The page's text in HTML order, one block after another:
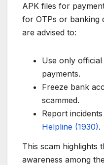
APK files for
for OTPs or banking
are advised to:
Use only
payments.
Freeze bank
scammed.
Report
Helpline (1930).
This scam highlights
awareness among